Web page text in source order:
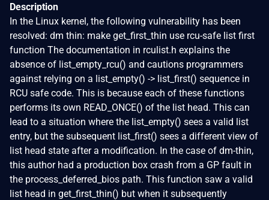
Description
In the Linux kernel, the following vulnerability has been
resolved: dm thin: make get_first_thin use rcu-safe list first
function The documentation in rculist.h explains the
absence of list_empty_rcu() and cautions programmers
against relying on a list_empty() -> list_first() sequence in
RCU safe code. This is because each of these functions
performs its own READ_ONCE() of the list head. This can
lead to a situation where the list_empty() sees a valid list
entry, but the subsequent list_first() sees a different view of
list head state after a modification. In the case of dm-thin,
this author had a production box crash from a GP fault in
the process_deferred_bios path. This function saw a valid
list head in get_first_thin() but when it subsequently